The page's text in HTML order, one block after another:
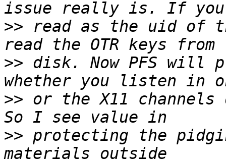
>> read as the uid of
>> disk. Now PFS will
>> or the X11
>> protecting the